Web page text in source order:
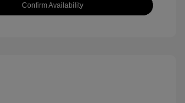
Confirm Availability